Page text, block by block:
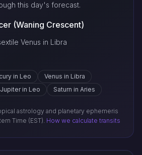
this day's forecast.
(Waning Crescent)
Venus in Libra
in Leo
Venus in Libra
Jupiter in Leo Saturn in Aries
astrology and planetary ephemeris
Time (EST). How we calculate transits